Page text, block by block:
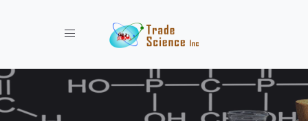
Toggle navigation